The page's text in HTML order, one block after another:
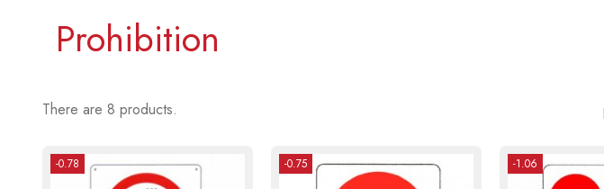
Prohibition
There are 8 products.
-0.78 -0.75 -1.06